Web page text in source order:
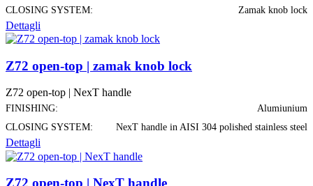
CLOSING SYSTEM:
Zamak knob lock
Dettagli
Z72 open-top | zamak knob lock
Z72 open-top | NexT handle
FINISHING:
Alumiunium
CLOSING SYSTEM:
NexT handle in AISI 304 polished stainless steel
Dettagli